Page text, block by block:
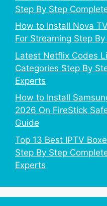
Step By Step
How to Install Nova
For Streaming Step
Latest Netflix Codes
Categories Step By
Experts
How to Install
2026 On FireStick
Guide
Top 13 Best IPTV
Step By Step
Experts